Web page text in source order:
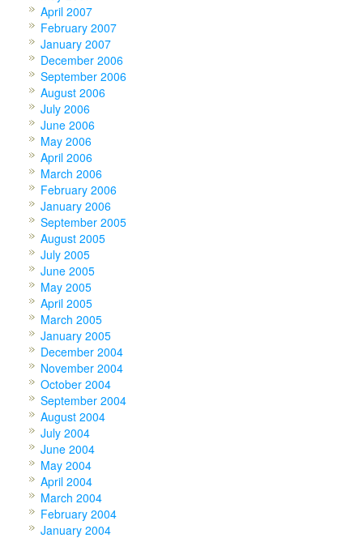
April 2007
February 2007
January 2007
December 2006
September 2006
August 2006
July 2006
June 2006
May 2006
April 2006
March 2006
February 2006
January 2006
September 2005
August 2005
July 2005
June 2005
May 2005
April 2005
March 2005
January 2005
December 2004
November 2004
October 2004
September 2004
August 2004
July 2004
June 2004
May 2004
April 2004
March 2004
February 2004
January 2004